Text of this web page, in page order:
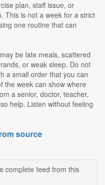
plan, staff issue, or
This is not a week for a strict
one routine that can
be late meals, scattered
or weak sleep. Do not
a small order that you can
the week can show where
a senior, doctor, teacher,
help. Listen without feeling
source
complete feed from this